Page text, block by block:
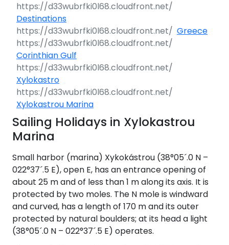
Destinations
Greece
Corinthian Gulf
Xylokastro
Xylokastrou Marina
Sailing Holidays in Xylokastrou
Marina
Small harbor (marina) Xykokástrou (38°05´.0 N –
022°37´.5 E), open E, has an entrance opening of
about 25 m and of less than 1 m along its axis. It is
protected by two moles. The N mole is windward
and curved, has a length of 170 m and its outer
protected by natural boulders; at its head a light
(38°05´.0 N – 022°37´.5 E) operates.